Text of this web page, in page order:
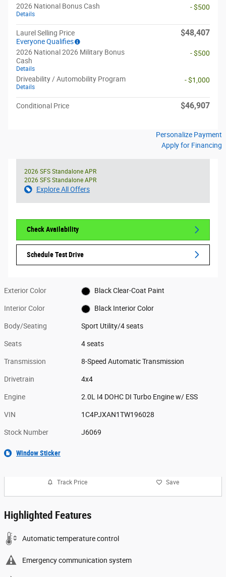
2026 National Bonus Cash
Details
- $500
Laurel Selling Price
Everyone Qualifies
$48,407
2026 National 2026 Military Bonus
Cash
Details
- $500
Driveability / Automobility Program
Details
- $1,000
Conditional Price $46,907
Personalize Payment
Apply for Financing
2026 SFS Standalone APR
2026 SFS Standalone APR
Explore All Offers
Check Availability
Schedule Test Drive
Exterior Color Black Clear-Coat Paint
Interior Color Black Interior Color
Body/Seating Sport Utility/4 seats
Seats 4 seats
Transmission 8-Speed Automatic Transmission
Drivetrain 4x4
Engine 2.0L I4 DOHC DI Turbo Engine w/ ESS
VIN 1C4PJXAN1TW196028
Stock Number J6069
Window Sticker
Track Price Save
Highlighted Features
Automatic temperature control
Emergency communication system